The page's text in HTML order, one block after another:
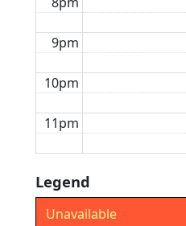
9pm
10pm
11pm
Legend
Unavailable